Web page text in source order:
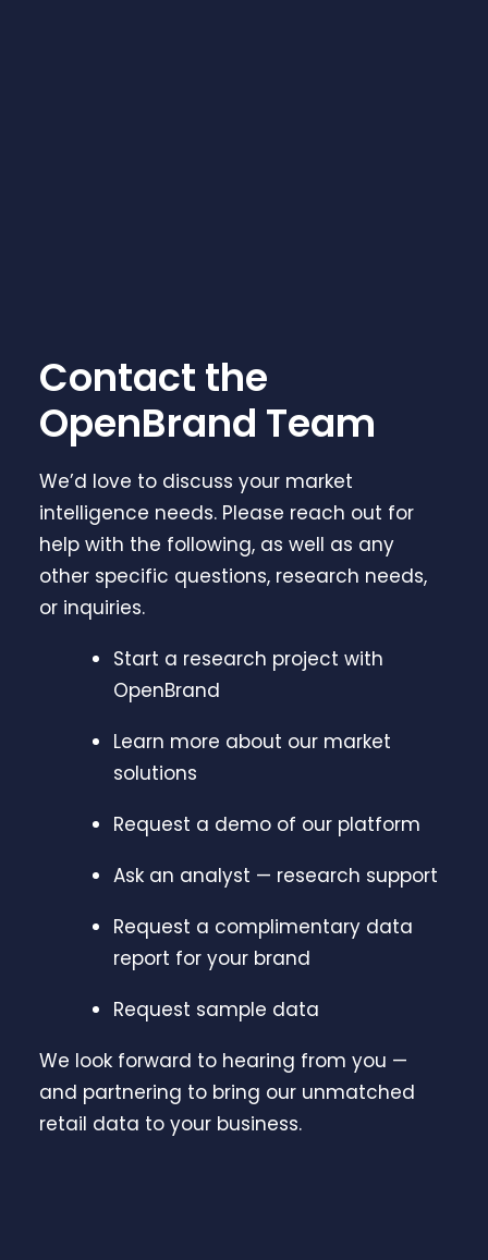
Contact the
OpenBrand Team
We’d love to discuss your market
intelligence needs. Please reach out for
help with the following, as well as any
other specific questions, research needs,
or inquiries.
Start a research project with
OpenBrand
Learn more about our market
solutions
Request a demo of our platform
Ask an analyst — research support
Request a complimentary data
report for your brand
Request sample data
We look forward to hearing from you —
and partnering to bring our unmatched
retail data to your business.